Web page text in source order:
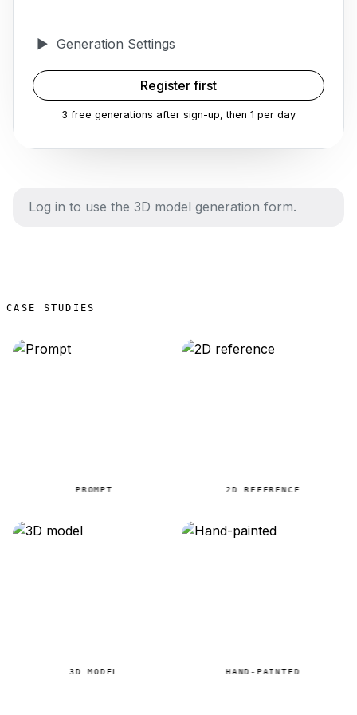
▶ Generation Settings
Register first
3 free generations after sign-up, then 1 per day
Log in to use the 3D model generation form.
CASE STUDIES
PROMPT 2D REFERENCE
3D MODEL HAND-PAINTED